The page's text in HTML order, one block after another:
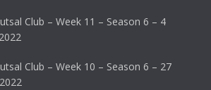
Club – Week 11 – Season 6 – 4
Club – Week 10 – Season 6 – 27